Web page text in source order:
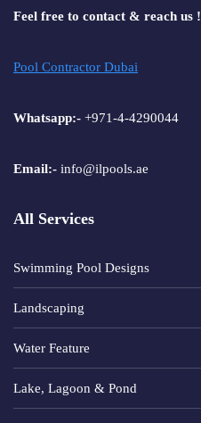
Feel free to contact & reach us !
Pool Contractor Dubai
Whatsapp:- +971-4-4290044
Email:- info@ilpools.ae
All Services
Swimming Pool Designs
Landscaping
Water Feature
Lake, Lagoon & Pond